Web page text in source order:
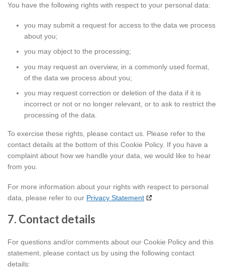
You have the following rights with respect to your personal data:
you may submit a request for access to the data we process
about you;
you may object to the processing;
you may request an overview, in a commonly used format,
of the data we process about you;
you may request correction or deletion of the data if it is
incorrect or not or no longer relevant, or to ask to restrict the
processing of the data.
To exercise these rights, please contact us. Please refer to the
contact details at the bottom of this Cookie Policy. If you have a
complaint about how we handle your data, we would like to hear
from you.
For more information about your rights with respect to personal
data, please refer to our Privacy Statement
7. Contact details
For questions and/or comments about our Cookie Policy and this
statement, please contact us by using the following contact
details: